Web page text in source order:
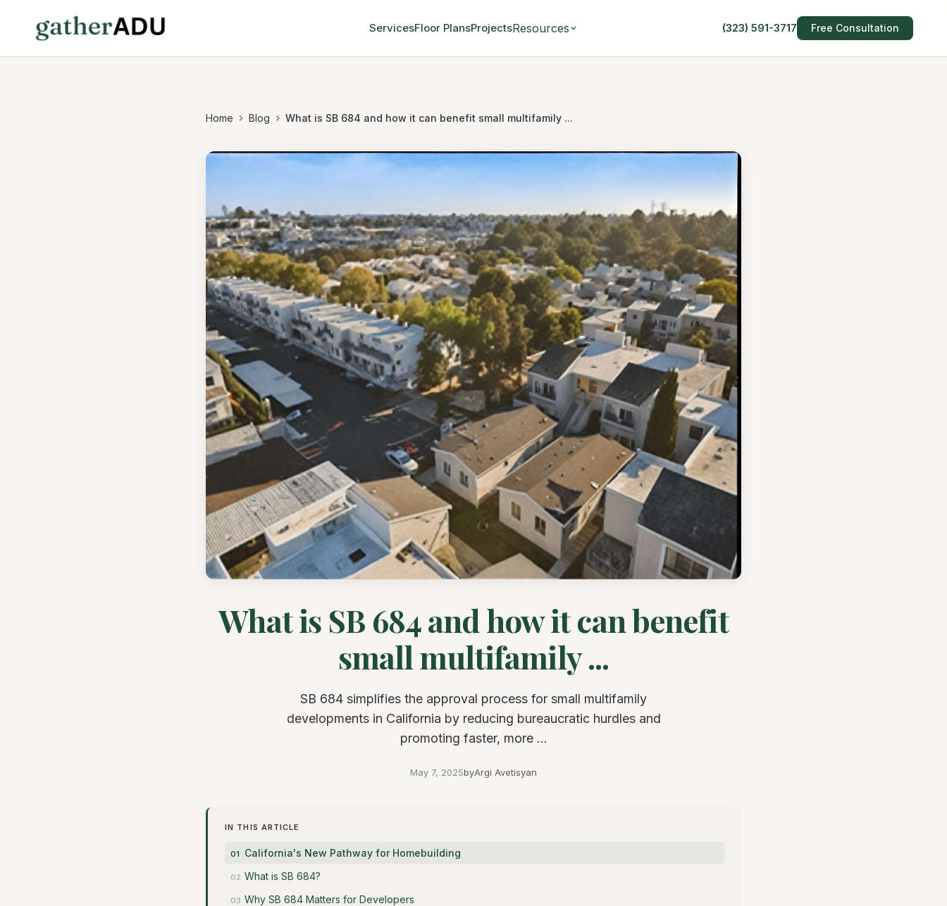
ServicesFloor PlansProjectsResources (323) 591-3717 Free Consultation
Home Blog What is SB 684 and how it can benefit small multifamily ...
What is SB 684 and how it can benefit
small multifamily ...
SB 684 simplifies the approval process for small multifamily
developments in California by reducing bureaucratic hurdles and
promoting faster, more ...
May 7, 2025byArgi Avetisyan
IN THIS ARTICLE
California's New Pathway for Homebuilding
What is SB 684?
Why SB 684 Matters for Developers